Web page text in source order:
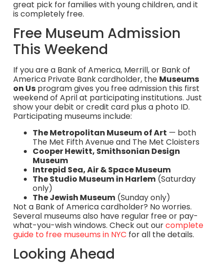
great pick for families with young children, and it
is completely free.
Free Museum Admission
This Weekend
If you are a Bank of America, Merrill, or Bank of
America Private Bank cardholder, the Museums
on Usprogram gives you free admission this first
weekend of April at participating institutions. Just
show your debit or credit card plus a photo ID.
Participating museums include:
The Metropolitan Museum of Art — both
The Met Fifth Avenue and The Met Cloisters
Cooper Hewitt, Smithsonian Design
Museum
Intrepid Sea, Air & Space Museum
The Studio Museum in Harlem(Saturday
only)
The Jewish Museum(Sunday only)
Not a Bank of America cardholder? No worries.
Several museums also have regular free or pay-
what-you-wish windows. Check out ourcomplete
guide to free museums in NYC for all the details.
Looking Ahead